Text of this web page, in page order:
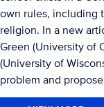
own rules, including
religion. In a new
Green (University of
(University of
problem and